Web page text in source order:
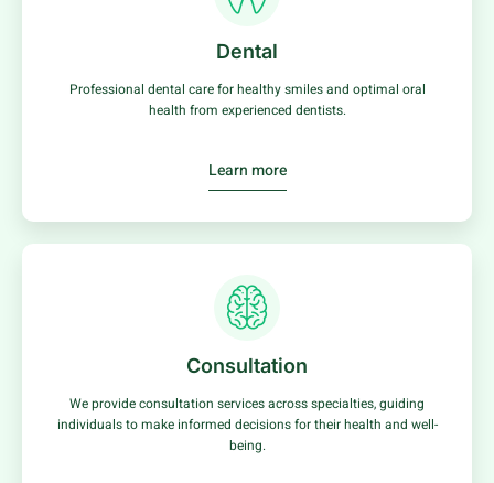
Dental
Professional dental care for healthy smiles and optimal oral
health from experienced dentists.
Learn more
Consultation
We provide consultation services across specialties, guiding
individuals to make informed decisions for their health and well-
being.